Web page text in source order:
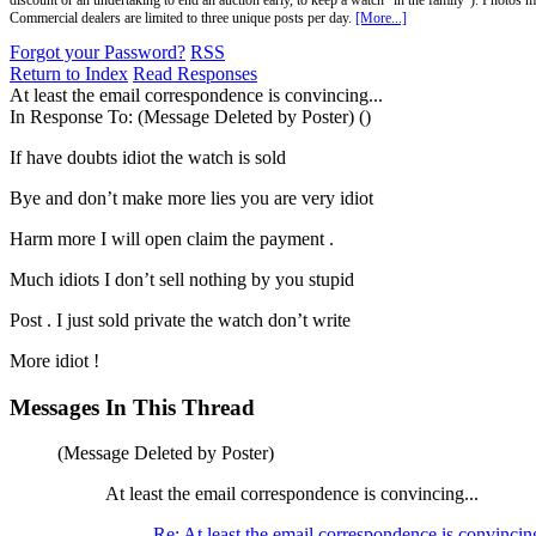
Commercial dealers are limited to three unique posts per day. [More...]
Forgot your Password? RSS
Return to Index Read Responses
At least the email correspondence is convincing...
In Response To: (Message Deleted by Poster) ()
If have doubts idiot the watch is sold
Bye and don’t make more lies you are very idiot
Harm more I will open claim the payment .
Much idiots I don’t sell nothing by you stupid
Post . I just sold private the watch don’t write
More idiot !
Messages In This Thread
(Message Deleted by Poster)
At least the email correspondence is convincing...